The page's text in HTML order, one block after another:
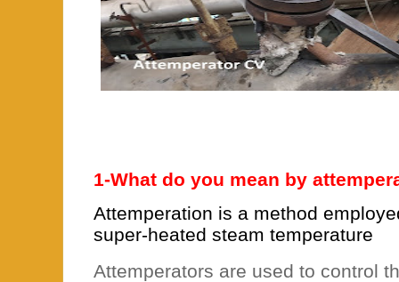
1-What do you mean by
Attemperation is a method
super-heated steam temperature
Attemperators are used to control